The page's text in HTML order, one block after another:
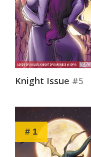
Knight Issue #5
# 1